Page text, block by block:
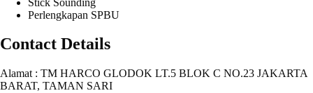
Perlengkapan SPBU
Contact Details
Alamat : TM HARCO GLODOK LT.5 BLOK C NO.23 JAKARTA
BARAT, TAMAN SARI